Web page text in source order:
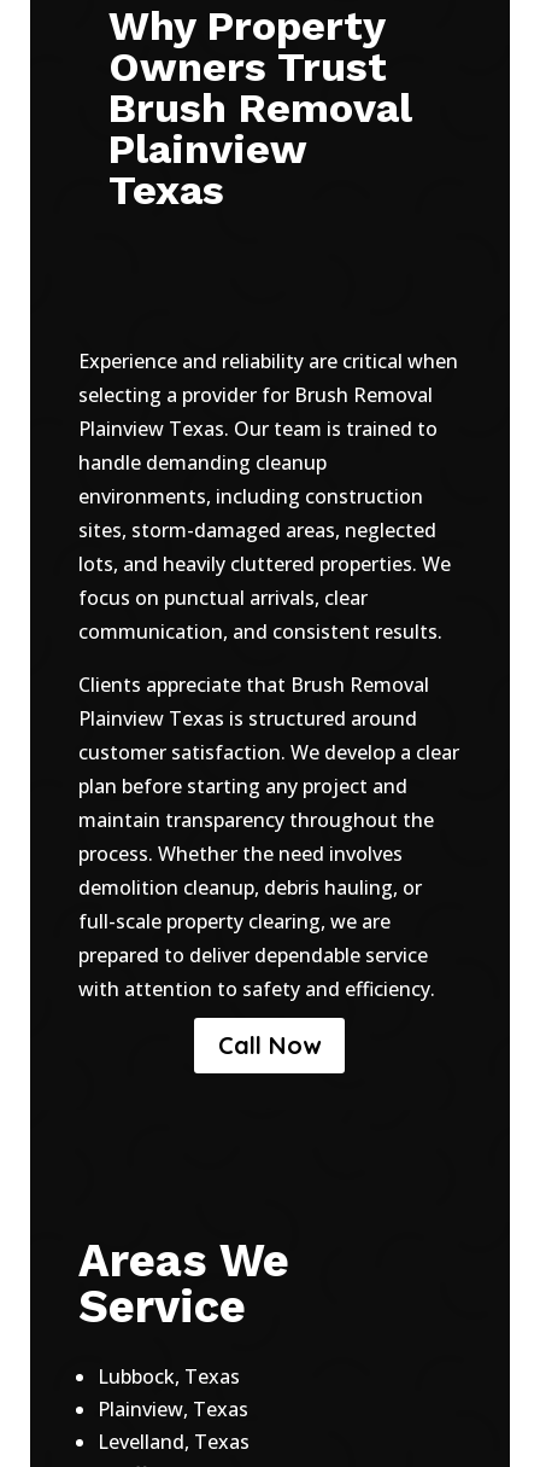
Why Property
Owners Trust
Brush Removal
Plainview
Texas
Experience and reliability are critical when
selecting a provider for Brush Removal
Plainview Texas. Our team is trained to
handle demanding cleanup
environments, including construction
sites, storm-damaged areas, neglected
lots, and heavily cluttered properties. We
focus on punctual arrivals, clear
communication, and consistent results.
Clients appreciate that Brush Removal
Plainview Texas is structured around
customer satisfaction. We develop a clear
plan before starting any project and
maintain transparency throughout the
process. Whether the need involves
demolition cleanup, debris hauling, or
full-scale property clearing, we are
prepared to deliver dependable service
with attention to safety and efficiency.
Call Now
Areas We
Service
Lubbock, Texas
Plainview, Texas
Levelland, Texas